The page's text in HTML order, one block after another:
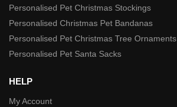
Personalised Pet Christmas Stockings
Personalised Christmas Pet Bandanas
Personalised Pet Christmas Tree Ornaments
Personalised Pet Santa Sacks
HELP
My Account